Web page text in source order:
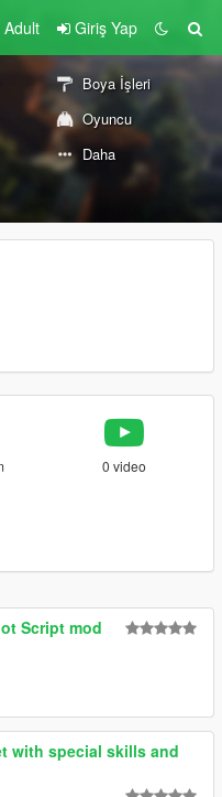
Adult Giriş Yap
Boya İşleri
Oyuncu
Daha
0 video
Script mod
with special skills and